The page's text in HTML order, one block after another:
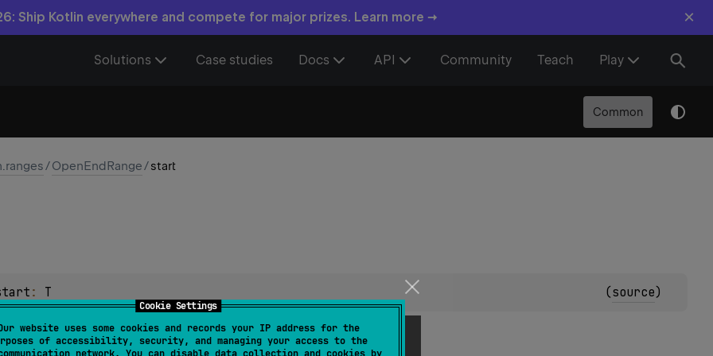
Cookie Settings
website uses some cookies and records your IP address for the
of accessibility, security, and managing your access to the
Ship Kotlin everywhere and compete for major prizes. Learn more → ×
Solutions Case studies Docs API Community Teach Play
Common
/OpenEndRange/start
: T (source)
in the range.